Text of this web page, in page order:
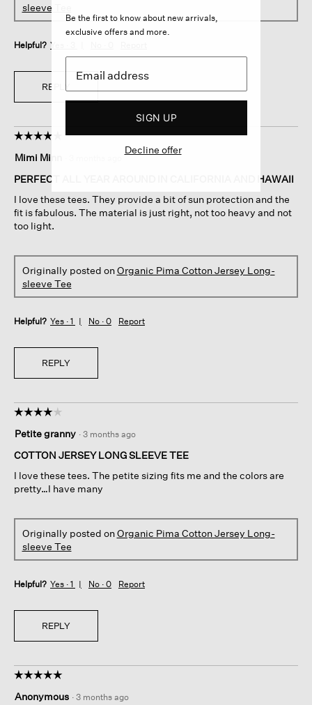
sleeve Tee
Helpful? Yes ·
REPLY
☆☆☆☆☆
☆☆☆☆☆
out
of
stars.
Mimi Minn 3 months ago
PERFECT ALL YEAR AROUND IN CALIFORNIA AND HAWAII
I love these tees. They provide a bit of sun protection and the
fit is fabulous. The material is just right, not too heavy and not
too light.
Originally posted onOrganic Pima Cotton Jersey Long-
sleeve Tee
Helpful? Yes · 1 No · 0 Report
REPLY
☆☆☆☆☆
☆☆☆☆☆
out
of
stars.
Petite granny · 3 months ago
COTTON JERSEY LONG SLEEVE TEE
I love these tees. The petite sizing fits me and the colors are
pretty…I have many
Originally posted onOrganic Pima Cotton Jersey Long-
sleeve Tee
Helpful? Yes · 1 No · 0 Report
REPLY
☆☆☆☆☆
☆☆☆☆☆
out
Anonymous · 3 months ago
Be the first to know about new arrivals,
exclusive offers and more.
SIGN UP
Decline offer